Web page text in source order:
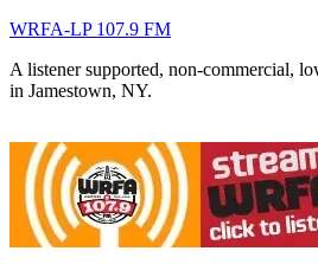
WRFA-LP 107.9 FM
A listener supported, non-commercial,
in Jamestown, NY.